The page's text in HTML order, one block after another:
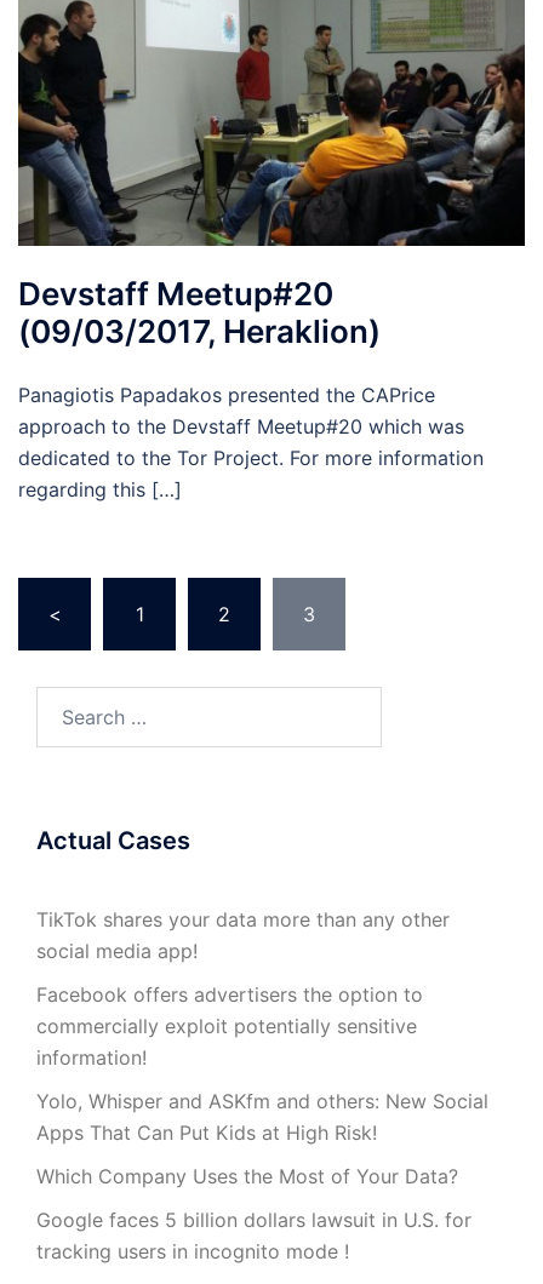
Devstaff Meetup#20
(09/03/2017, Heraklion)
Panagiotis Papadakos presented the CAPrice
approach to the Devstaff Meetup#20 which was
dedicated to the Tor Project. For more information
regarding this […]
pagination
< 1 2 3
Actual Cases
TikTok shares your data more than any other
social media app!
Facebook offers advertisers the option to
commercially exploit potentially sensitive
information!
Yolo, Whisper and ASKfm and others: New Social
Apps That Can Put Kids at High Risk!
Which Company Uses the Most of Your Data?
Google faces 5 billion dollars lawsuit in U.S. for
tracking users in incognito mode !